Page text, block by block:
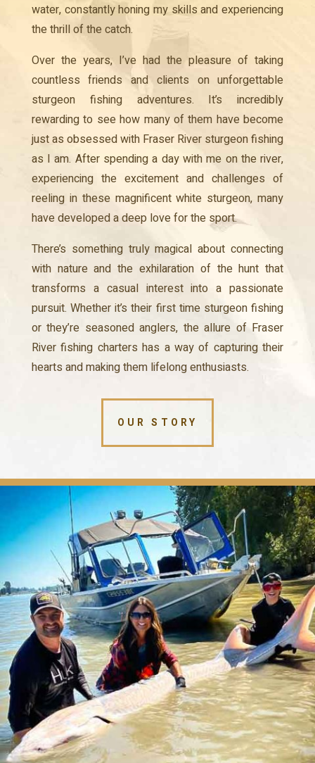
water, constantly honing my skills and experiencing
the thrill of the catch.
Over the years, I’ve had the pleasure of taking
countless friends and clients on unforgettable
sturgeon fishing adventures. It’s incredibly
rewarding to see how many of them have become
just as obsessed with Fraser River sturgeon fishing
as I am. After spending a day with me on the river,
experiencing the excitement and challenges of
reeling in these magnificent white sturgeon, many
have developed a deep love for the sport.
There’s something truly magical about connecting
with nature and the exhilaration of the hunt that
transforms a casual interest into a passionate
pursuit. Whether it’s their first time sturgeon fishing
or they’re seasoned anglers, the allure of Fraser
River fishing charters has a way of capturing their
hearts and making them lifelong enthusiasts.
OUR STORY